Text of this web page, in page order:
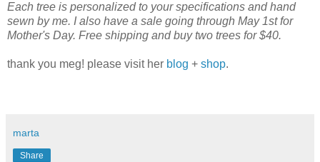
Each tree is personalized to your specifications and hand
sewn by me. I also have a sale going through May 1st for
Mother's Day. Free shipping and buy two trees for $40.
thank you meg! please visit her blog + shop.
marta
Share